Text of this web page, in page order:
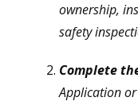
ownership,
safety
Complete
Application